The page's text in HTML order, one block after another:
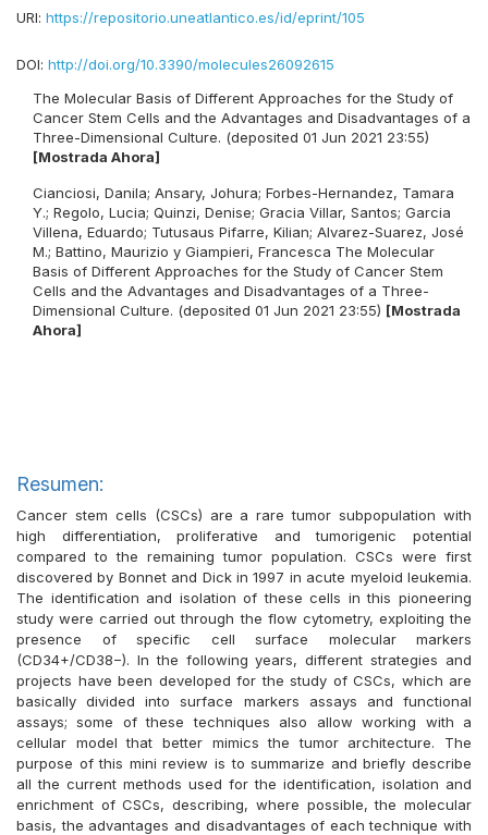
URI: https://repositorio.uneatlantico.es/id/eprint/105
DOI: http://doi.org/10.3390/molecules26092615
Resumen:
Cancer stem cells (CSCs) are a rare tumor subpopulation with
high differentiation, proliferative and tumorigenic potential
compared to the remaining tumor population. CSCs were first
discovered by Bonnet and Dick in 1997 in acute myeloid leukemia.
The identification and isolation of these cells in this pioneering
study were carried out through the flow cytometry, exploiting the
presence of specific cell surface molecular markers
(CD34+/CD38−). In the following years, different strategies and
projects have been developed for the study of CSCs, which are
basically divided into surface markers assays and functional
assays; some of these techniques also allow working with a
cellular model that better mimics the tumor architecture. The
purpose of this mini review is to summarize and briefly describe
all the current methods used for the identification, isolation and
enrichment of CSCs, describing, where possible, the molecular
basis, the advantages and disadvantages of each technique with
The Molecular Basis of Different Approaches for the Study of
Cancer Stem Cells and the Advantages and Disadvantages of a
Three-Dimensional Culture. (deposited 01 Jun 2021 23:55)
[Mostrada Ahora]
Cianciosi, Danila; Ansary, Johura; Forbes-Hernandez, Tamara
Y.; Regolo, Lucia; Quinzi, Denise; Gracia Villar, Santos; Garcia
Villena, Eduardo; Tutusaus Pifarre, Kilian; Alvarez-Suarez, José
M.; Battino, Maurizio y Giampieri, Francesca The Molecular
Basis of Different Approaches for the Study of Cancer Stem
Cells and the Advantages and Disadvantages of a Three-
Dimensional Culture. (deposited 01 Jun 2021 23:55) [Mostrada
Ahora]